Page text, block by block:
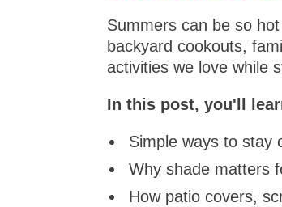
Summers can be so
backyard cookouts,
activities we love while
In this post, you'll
Simple ways to stay
Why shade matters
How patio covers,